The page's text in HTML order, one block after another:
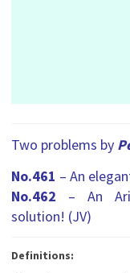
Two problems by
No.461 – An
No.462 – An
solution! (JV)
Definitions: